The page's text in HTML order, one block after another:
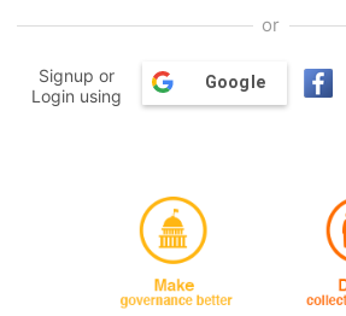
or
Signup or
Login using
Google